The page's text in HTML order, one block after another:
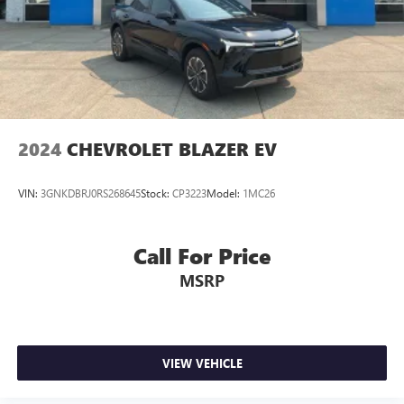
Power door mirrors
Spoiler
Turn signal indicator mirrors
Apple CarPlay & Android Auto
Auto-dimming Rear-View mirror
Driver door bin
Heated steering wheel
Passenger vanity mirror
2024 CHEVROLET BLAZER EV
VIN: 3GNKDBRJ0RS268645Stock: CP3223Model: 1MC26
Call For Price
MSRP
VIEW VEHICLE